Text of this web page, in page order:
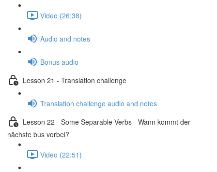
Video (26:38)
Audio and notes
Bonus audio
Lesson 21 - Translation challenge
Translation challenge audio and notes
Lesson 22 - Some Separable Verbs - Wann kommt der
nächste bus vorbei?
Video (22:51)